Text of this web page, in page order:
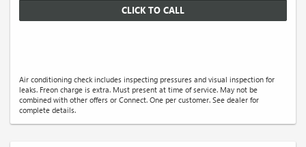
CLICK TO CALL
Air conditioning check includes inspecting pressures and visual inspection for
leaks. Freon charge is extra. Must present at time of service. May not be
combined with other offers or Connect. One per customer. See dealer for
complete details.